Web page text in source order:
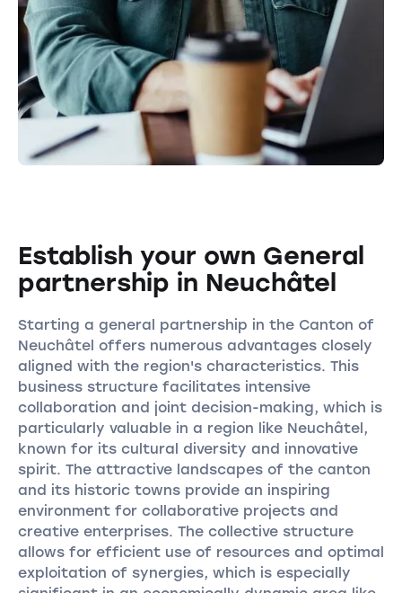
Establish your own General
partnership in Neuchâtel
Starting a general partnership in the Canton of
Neuchâtel offers numerous advantages closely
aligned with the region's characteristics. This
business structure facilitates intensive
collaboration and joint decision-making, which is
particularly valuable in a region like Neuchâtel,
known for its cultural diversity and innovative
spirit. The attractive landscapes of the canton
and its historic towns provide an inspiring
environment for collaborative projects and
creative enterprises. The collective structure
allows for efficient use of resources and optimal
exploitation of synergies, which is especially